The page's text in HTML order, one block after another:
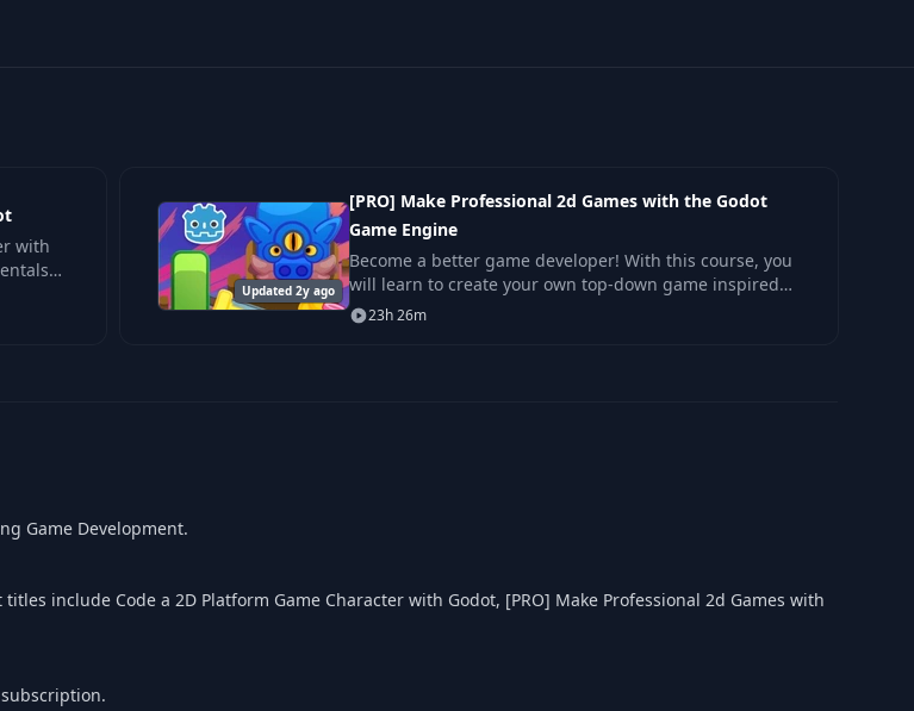
with
Updated 2y ago
[PRO] Make Professional 2d Games with the Godot
Game Engine
Become a better game developer! With this course, you
will learn to create your own top-down game inspired
by Zelda, using the Free and Open Source game engine
23h 26m
Game Development.
include Code a 2D Platform Game Character with Godot, [PRO] Make Professional 2d Games with